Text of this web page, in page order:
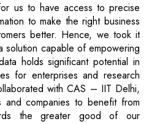
us to have access to precise
to make the right business
better. Hence, we took it
solution capable of empowering
holds significant potential in
for enterprises and research
with CAS – IIT Delhi,
and companies to benefit from
the greater good of our